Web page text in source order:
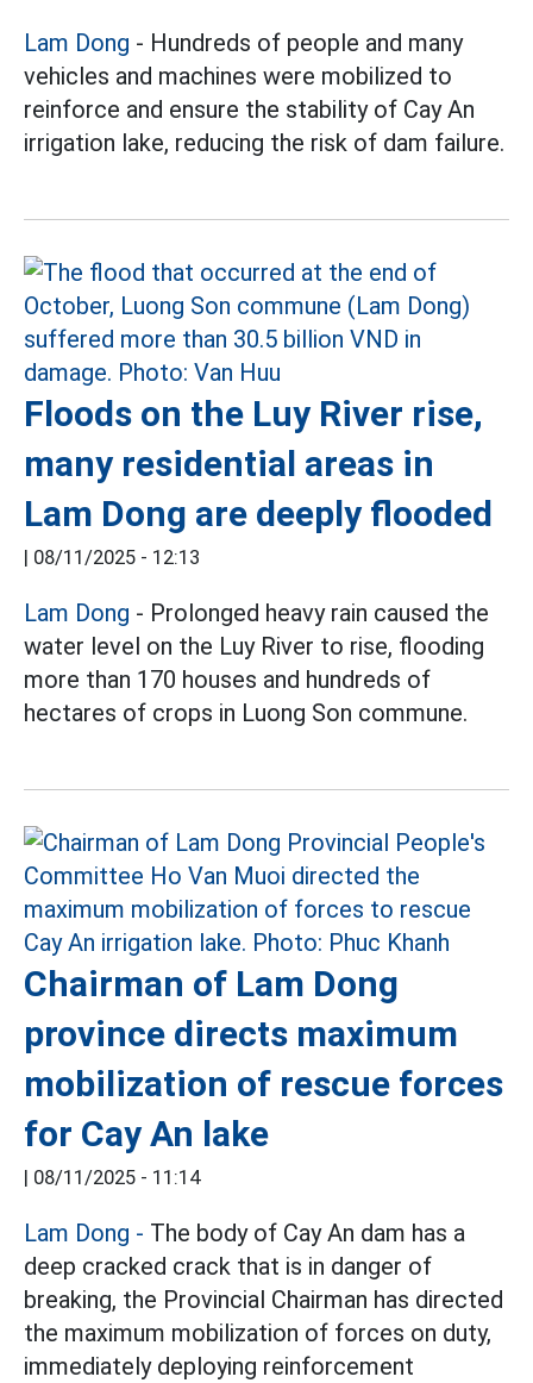
Lam Dong - Hundreds of people and many
vehicles and machines were mobilized to
reinforce and ensure the stability of Cay An
irrigation lake, reducing the risk of dam failure.
Floods on the Luy River rise,
many residential areas in
Lam Dong are deeply flooded
| 08/11/2025 - 12:13
Lam Dong - Prolonged heavy rain caused the
water level on the Luy River to rise, flooding
more than 170 houses and hundreds of
hectares of crops in Luong Son commune.
Chairman of Lam Dong
province directs maximum
mobilization of rescue forces
for Cay An lake
| 08/11/2025 - 11:14
Lam Dong - The body of Cay An dam has a
deep cracked crack that is in danger of
breaking, the Provincial Chairman has directed
the maximum mobilization of forces on duty,
immediately deploying reinforcement